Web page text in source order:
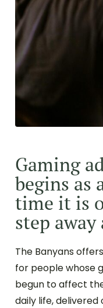
Gaming
begins as
time it is
step away
The Banyans
for people whose
begun to affect
daily life,